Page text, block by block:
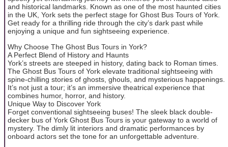
and historical landmarks. Known as one of the most haunted cities
in the UK, York sets the perfect stage for Ghost Bus Tours of York.
Get ready for a thrilling ride through the city’s dark past while
enjoying a unique and fun sightseeing experience.
Why Choose The Ghost Bus Tours in York?
A Perfect Blend of History and Haunts
York’s streets are steeped in history, dating back to Roman times.
The Ghost Bus Tours of York elevate traditional sightseeing with
spine-chilling stories of ghosts, ghouls, and mysterious happenings.
It’s not just a tour; it’s an immersive theatrical experience that
combines humor, horror, and history.
Unique Way to Discover York
Forget conventional sightseeing buses! The sleek black double-
decker bus of York Ghost Bus Tours is your gateway to a world of
mystery. The dimly lit interiors and dramatic performances by
onboard actors set the tone for an unforgettable adventure.